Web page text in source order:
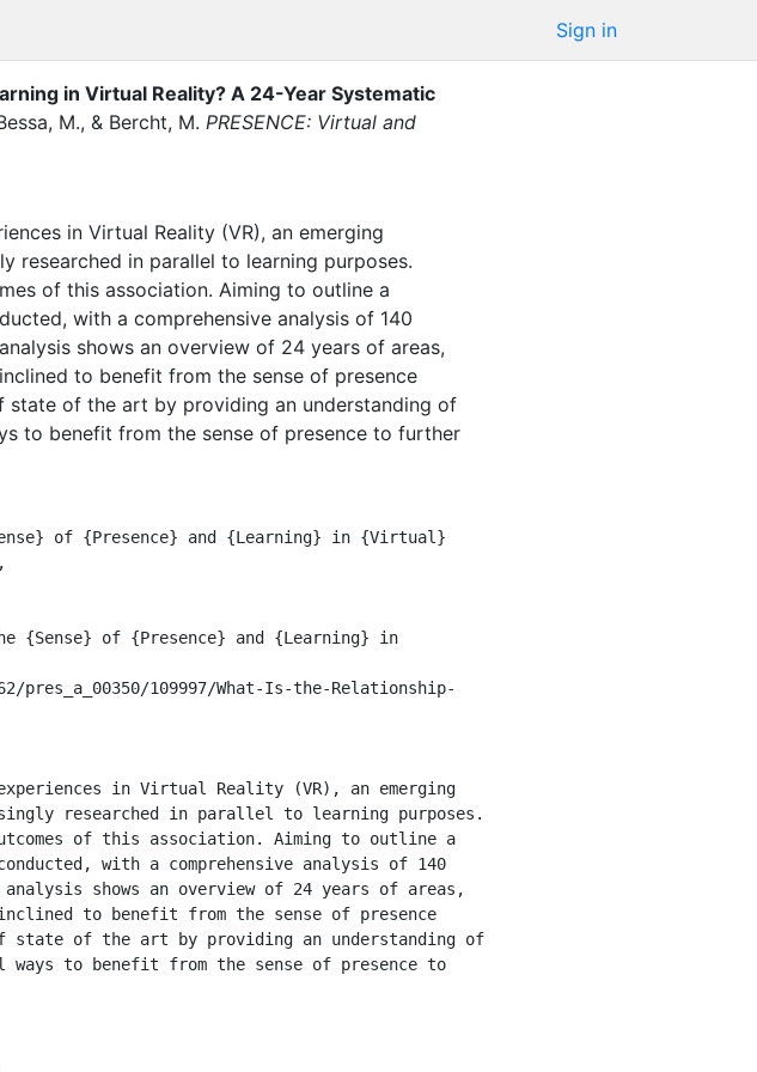
Sign in
in Virtual Reality? A 24-Year Systematic
M., & Bercht, M. PRESENCE: Virtual and
in Virtual Reality (VR), an emerging
researched in parallel to learning purposes.
of this association. Aiming to outline a
with a comprehensive analysis of 140
shows an overview of 24 years of areas,
to benefit from the sense of presence
state of the art by providing an understanding of
to benefit from the sense of presence to further
researched in parallel to learning purposes.
of this association. Aiming to outline a
with a comprehensive analysis of 140
shows an overview of 24 years of areas,
to benefit from the sense of presence
state of the art by providing an understanding of
to benefit from the sense of presence to